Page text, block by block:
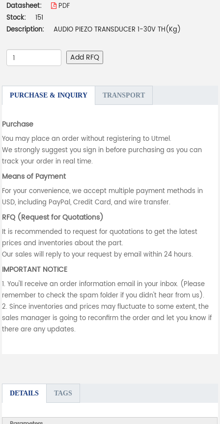
Datasheet:
PDF
Stock:
151
Description:
AUDIO PIEZO TRANSDUCER 1-30V TH(Kg)
Add RFQ
PURCHASE & INQUIRY TRANSPORT
Purchase
You may place an order without registering to Utmel.
We strongly suggest you sign in before purchasing as you can
track your order in real time.
Means of Payment
For your convenience, we accept multiple payment methods in
USD, including PayPal, Credit Card, and wire transfer.
RFQ (Request for Quotations)
It is recommended to request for quotations to get the latest
prices and inventories about the part.
Our sales will reply to your request by email within 24 hours.
IMPORTANT NOTICE
1. You'll receive an order information email in your inbox. (Please
remember to check the spam folder if you didn't hear from us).
2. Since inventories and prices may fluctuate to some extent, the
sales manager is going to reconfirm the order and let you know if
there are any updates.
DETAILS TAGS